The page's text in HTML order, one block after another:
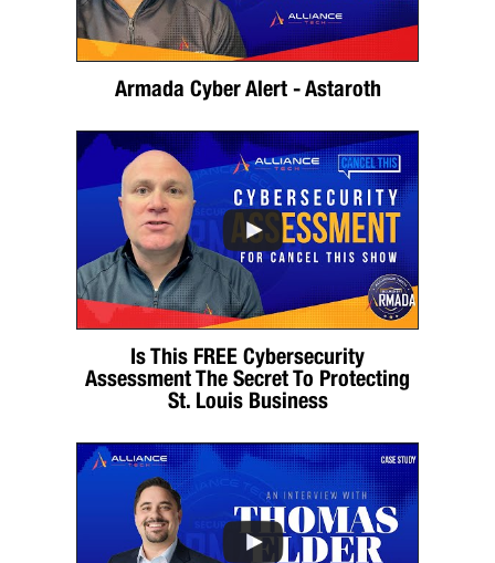
Armada Cyber Alert - Astaroth
Is This FREE Cybersecurity
Assessment The Secret To Protecting
St. Louis Business